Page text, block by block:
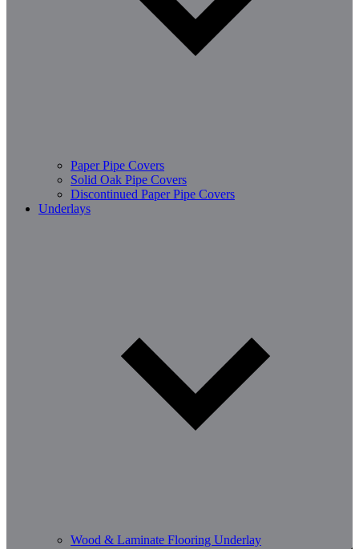
Paper Pipe Covers
Solid Oak Pipe Covers
Discontinued Paper Pipe Covers
Underlays
Wood & Laminate Flooring Underlay